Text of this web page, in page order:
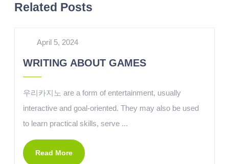
Related Posts
April 5, 2024
WRITING ABOUT GAMES
우리카지노 are a form of entertainment, usually
interactive and goal-oriented. They may also be used
to learn practical skills, serve ...
Read More